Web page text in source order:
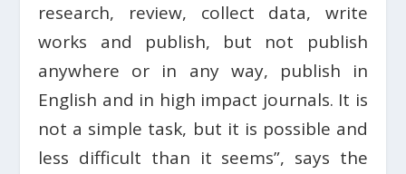
research, review, collect data, write
works and publish, but not publish
anywhere or in any way, publish in
English and in high impact journals. It is
not a simple task, but it is possible and
less difficult than it seems”, says the